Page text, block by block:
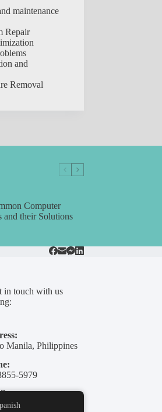
maintenance
Repair
and
Removal
Computer
and their Solutions
in touch with us
Manila, Philippines
5979